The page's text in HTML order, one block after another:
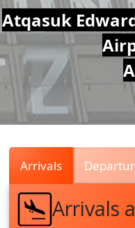
Air
Traffic
Live
Atqasuk
Arrivals
Arrivals